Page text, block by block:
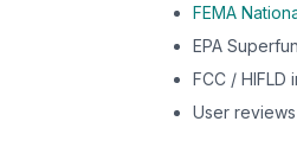
FEMA
EPA
FCC / HIFLD
User